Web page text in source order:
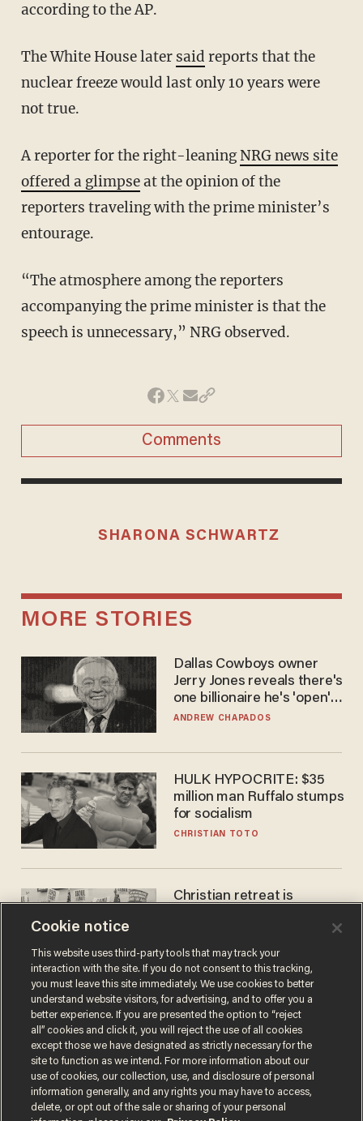
according to the AP.
The White House later said reports that the
nuclear freeze would last only 10 years were
not true.
A reporter for the right-leaningNRG news site
offered a glimpseat the opinion of the
reporters traveling with the prime minister’s
entourage.
“The atmosphere among the reporters
accompanying the prime minister is that the
speech is unnecessary,” NRG observed.
Comments
SHARONA SCHWARTZ
MORE STORIES
Dallas Cowboys owner
Jerry Jones reveals there's
one billionaire he's 'open'
to selling to
ANDREW CHAPADOS
HULK HYPOCRITE: $35
million man Ruffalo stumps
for socialism
CHRISTIAN TOTO
Christian retreat is
Cookie notice
This website uses third-party tools that may track your
interaction with the site. If you do not consent to this tracking,
you must leave this site immediately. We use cookies to better
understand website visitors, for advertising, and to offer you a
better experience. If you are presented the option to “reject
all” cookies and click it, you will reject the use of all cookies
except those we have designated as strictly necessary for the
site to function as we intend. For more information about our
use of cookies, our collection, use, and disclosure of personal
information generally, and any rights you may have to access,
delete, or opt out of the sale or sharing of your personal